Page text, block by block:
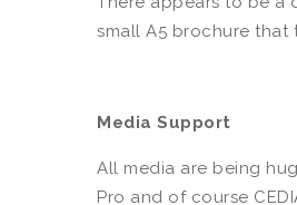
small A5 brochure
Media Support
All media are being
Pro and of course